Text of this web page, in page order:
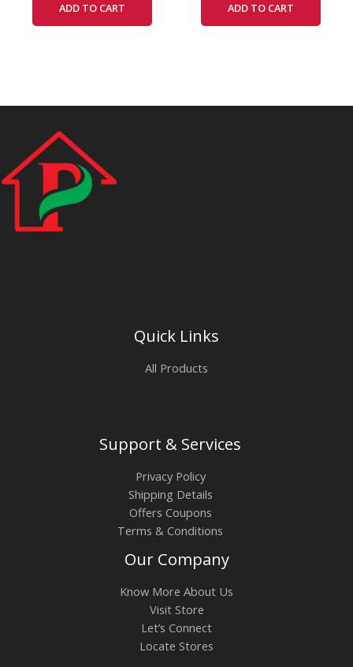
ADD TO CART ADD TO CART
Quick Links
All Products
Support & Services
Privacy Policy
Shipping Details
Offers Coupons
Terms & Conditions
Our Company
Know More About Us
Visit Store
Let’s Connect
Locate Stores